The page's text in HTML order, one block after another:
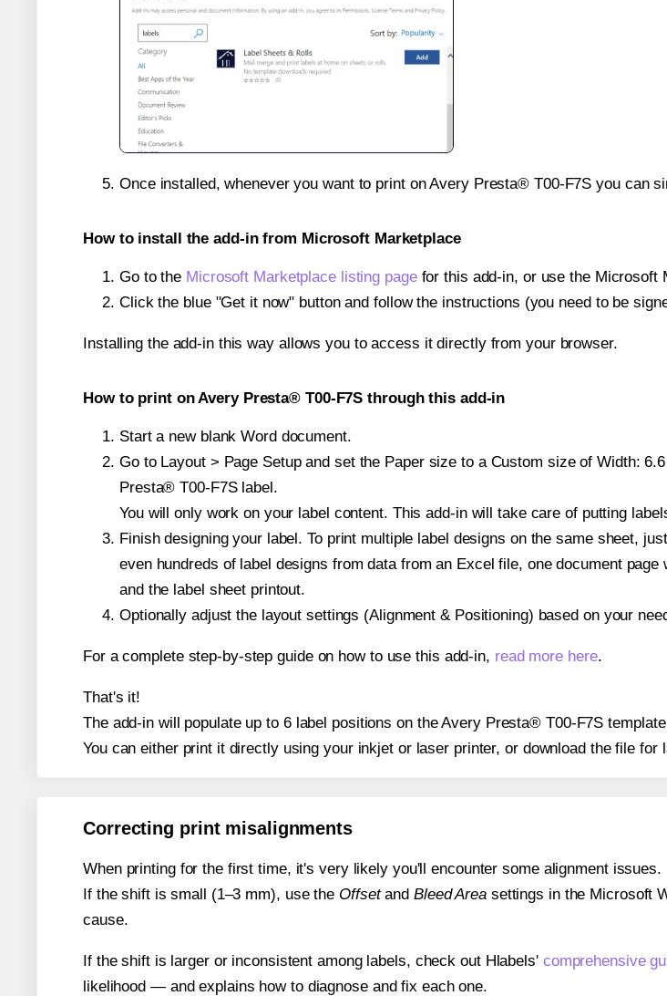
Once installed, whenever you want to print on Avery Presta® T00-F7S you can
How to install the add-in from Microsoft Marketplace
Go to the Microsoft Marketplace listing pagefor this add-in, or use the Microsoft
Click the blue "Get it now" button and follow the instructions (you need to be
Installing the add-in this way allows you to access it directly from your browser.
How to print on Avery Presta® T00-F7S through this add-in
Start a new blank Word document.
Go to Layout > Page Setup and set the Paper size to a Custom size of Width:
Presta® T00-F7S label.
You will only work on your label content. This add-in will take care of putting
Finish designing your label. To print multiple label designs on the same sheet,
even hundreds of label designs from data from an Excel file, one document
and the label sheet printout.
Optionally adjust the layout settings (Alignment & Positioning) based on your
For a complete step-by-step guide on how to use this add-in, read more here.
That's it!
The add-in will populate up to 6 label positions on the Avery Presta® T00-F7S
You can either print it directly using your inkjet or laser printer, or download the file for
Correcting print misalignments
When printing for the first time, it's very likely you'll encounter some alignment issues.
If the shift is small (1–3 mm), use the Offsetand Bleed Areasettings in the Microsoft
cause.
If the shift is larger or inconsistent among labels, check out Hlabels' comprehensive
likelihood — and explains how to diagnose and fix each one.